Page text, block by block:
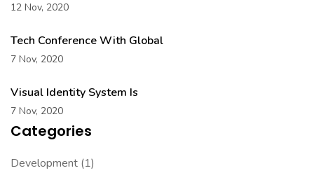
12 Nov, 2020
Tech Conference With Global
7 Nov, 2020
Visual Identity System Is
7 Nov, 2020
Categories
Development (1)